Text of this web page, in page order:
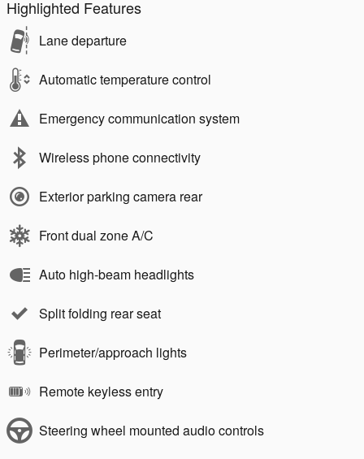
Highlighted Features
Lane departure
Automatic temperature control
Emergency communication system
Wireless phone connectivity
Exterior parking camera rear
Front dual zone A/C
Auto high-beam headlights
Split folding rear seat
Perimeter/approach lights
Remote keyless entry
Steering wheel mounted audio controls